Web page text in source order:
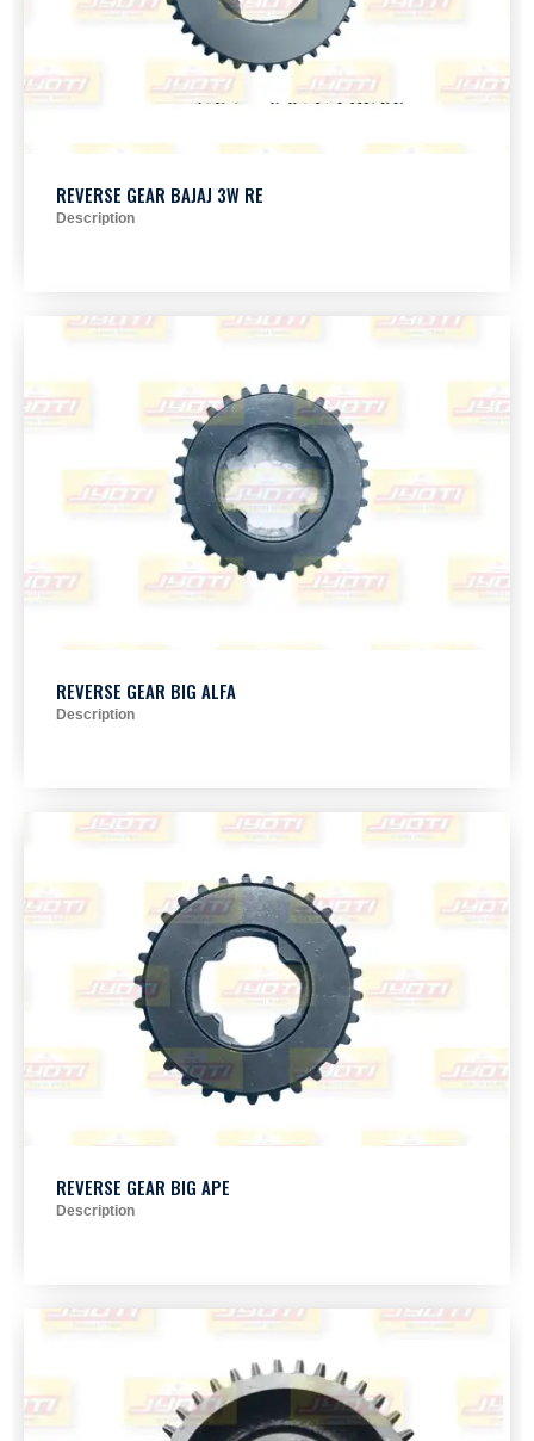
REVERSE GEAR BAJAJ 3W RE
Description
REVERSE GEAR BIG ALFA
Description
REVERSE GEAR BIG APE
Description